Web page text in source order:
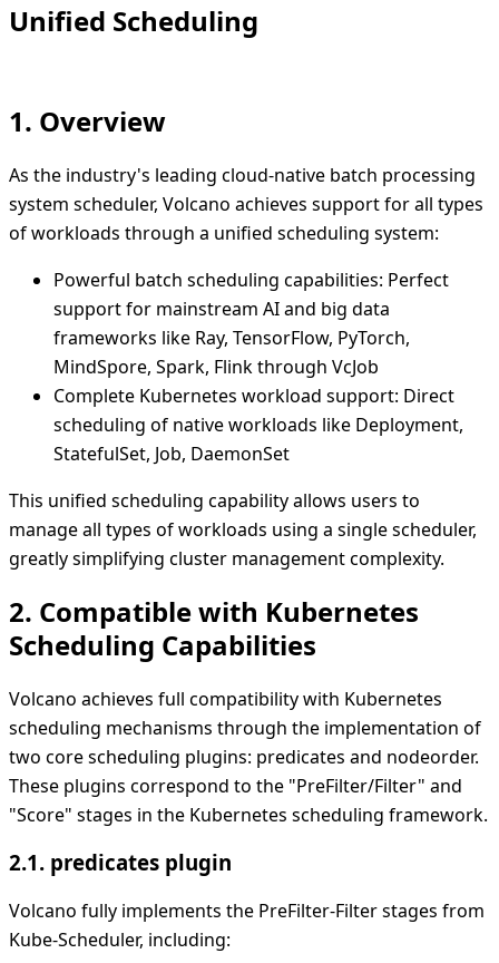
Unified Scheduling
1. Overview
As the industry's leading cloud-native batch processing
system scheduler, Volcano achieves support for all types
of workloads through a unified scheduling system:
Powerful batch scheduling capabilities: Perfect
support for mainstream AI and big data
frameworks like Ray, TensorFlow, PyTorch,
MindSpore, Spark, Flink through VcJob
Complete Kubernetes workload support: Direct
scheduling of native workloads like Deployment,
StatefulSet, Job, DaemonSet
This unified scheduling capability allows users to
manage all types of workloads using a single scheduler,
greatly simplifying cluster management complexity.
2. Compatible with Kubernetes
Scheduling Capabilities
Volcano achieves full compatibility with Kubernetes
scheduling mechanisms through the implementation of
two core scheduling plugins: predicates and nodeorder.
These plugins correspond to the "PreFilter/Filter" and
"Score" stages in the Kubernetes scheduling framework.
2.1. predicates plugin
Volcano fully implements the PreFilter-Filter stages from
Kube-Scheduler, including: